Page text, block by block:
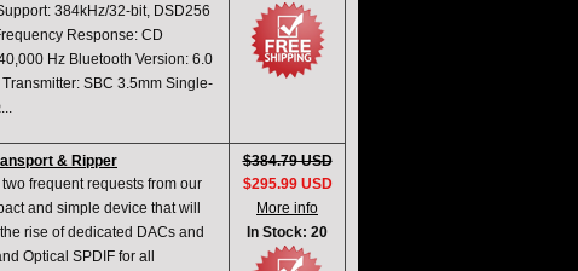
384kHz/32-bit, DSD256
Response: CD
Hz Bluetooth Version: 6.0
SBC 3.5mm Single-
& Ripper
frequent requests from our
and simple device that will
rise of dedicated DACs and
Optical SPDIF for all
$384.79 USD
$295.99 USD
More info
In Stock: 20